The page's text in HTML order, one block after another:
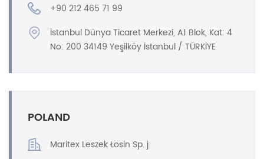
+90 212 465 71 99
İstanbul Dünya Ticaret Merkezi, A1 Blok, Kat: 4
No: 200 34149 Yeşilköy İstanbul / TÜRKİYE
POLAND
Maritex Leszek Łosin Sp. j